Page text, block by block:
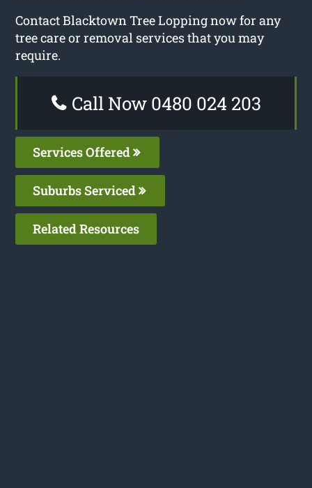
Contact Blacktown Tree Lopping now for any
tree care or removal services that you may
require.
Call Now 0480 024 203
Services Offered
Suburbs Serviced
Related Resources